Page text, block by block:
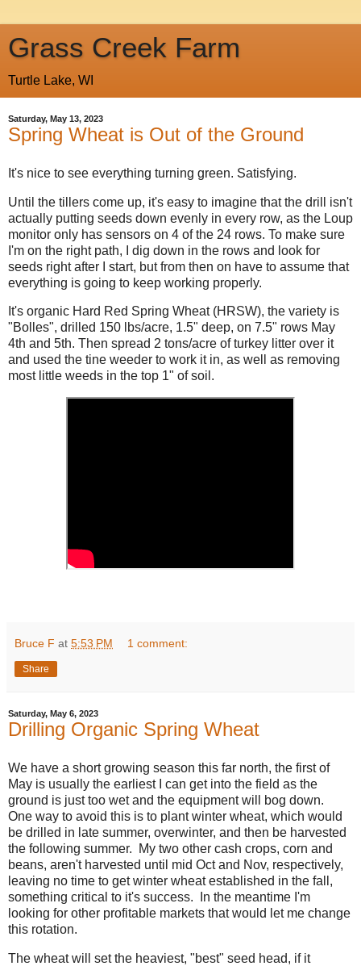
Grass Creek Farm
Turtle Lake, WI
Saturday, May 13, 2023
Spring Wheat is Out of the Ground
It's nice to see everything turning green. Satisfying.
Until the tillers come up, it's easy to imagine that the drill isn't
actually putting seeds down evenly in every row, as the Loup
monitor only has sensors on 4 of the 24 rows. To make sure
I'm on the right path, I dig down in the rows and look for
seeds right after I start, but from then on have to assume that
everything is going to keep working properly.
It's organic Hard Red Spring Wheat (HRSW), the variety is
"Bolles", drilled 150 lbs/acre, 1.5" deep, on 7.5" rows May
4th and 5th. Then spread 2 tons/acre of turkey litter over it
and used the tine weeder to work it in, as well as removing
most little weeds in the top 1" of soil.
Bruce F at 5:53 PM 1 comment:
Share
Saturday, May 6, 2023
Drilling Organic Spring Wheat
We have a short growing season this far north, the first of
May is usually the earliest I can get into the field as the
ground is just too wet and the equipment will bog down.
One way to avoid this is to plant winter wheat, which would
be drilled in late summer, overwinter, and then be harvested
the following summer. My two other cash crops, corn and
beans, aren't harvested until mid Oct and Nov, respectively,
leaving no time to get winter wheat established in the fall,
something critical to it's success. In the meantime I'm
looking for other profitable markets that would let me change
this rotation.
The wheat will set the heaviest, "best" seed head, if it